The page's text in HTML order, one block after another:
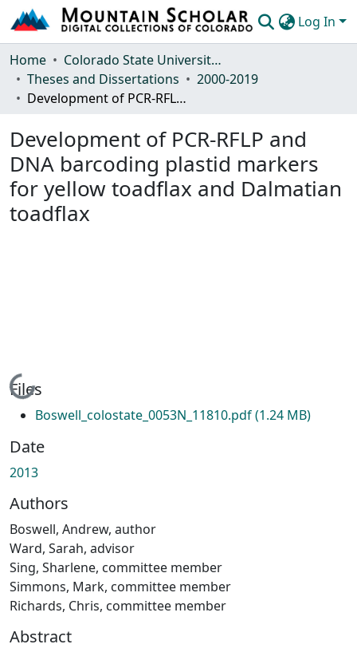
Log In
Communities & Collections
Browse Mountain Scholar
Home
Colorado State University, Fort Collins
Theses and Dissertations
2000-2019
Development of PCR-RFLP and DNA barcoding plastid markers for yellow toadflax and Dalmatian toadflax
Development of PCR-RFLP and
DNA barcoding plastid markers
for yellow toadflax and Dalmatian
toadflax
Loading...
Files
Boswell_colostate_0053N_11810.pdf(1.24 MB)
Date
2013
Authors
Boswell, Andrew, author
Ward, Sarah, advisor
Sing, Sharlene, committee member
Simmons, Mark, committee member
Richards, Chris, committee member
Abstract